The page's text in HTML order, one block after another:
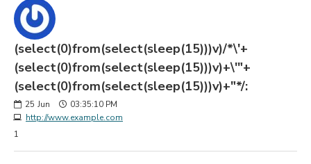
(select(0)from(select(sleep(15)))v)/*\'+
(select(0)from(select(sleep(15)))v)+\'"+
(select(0)from(select(sleep(15)))v)+"*/:
25 Jun
03:35:10 PM
http://www.example.com
1